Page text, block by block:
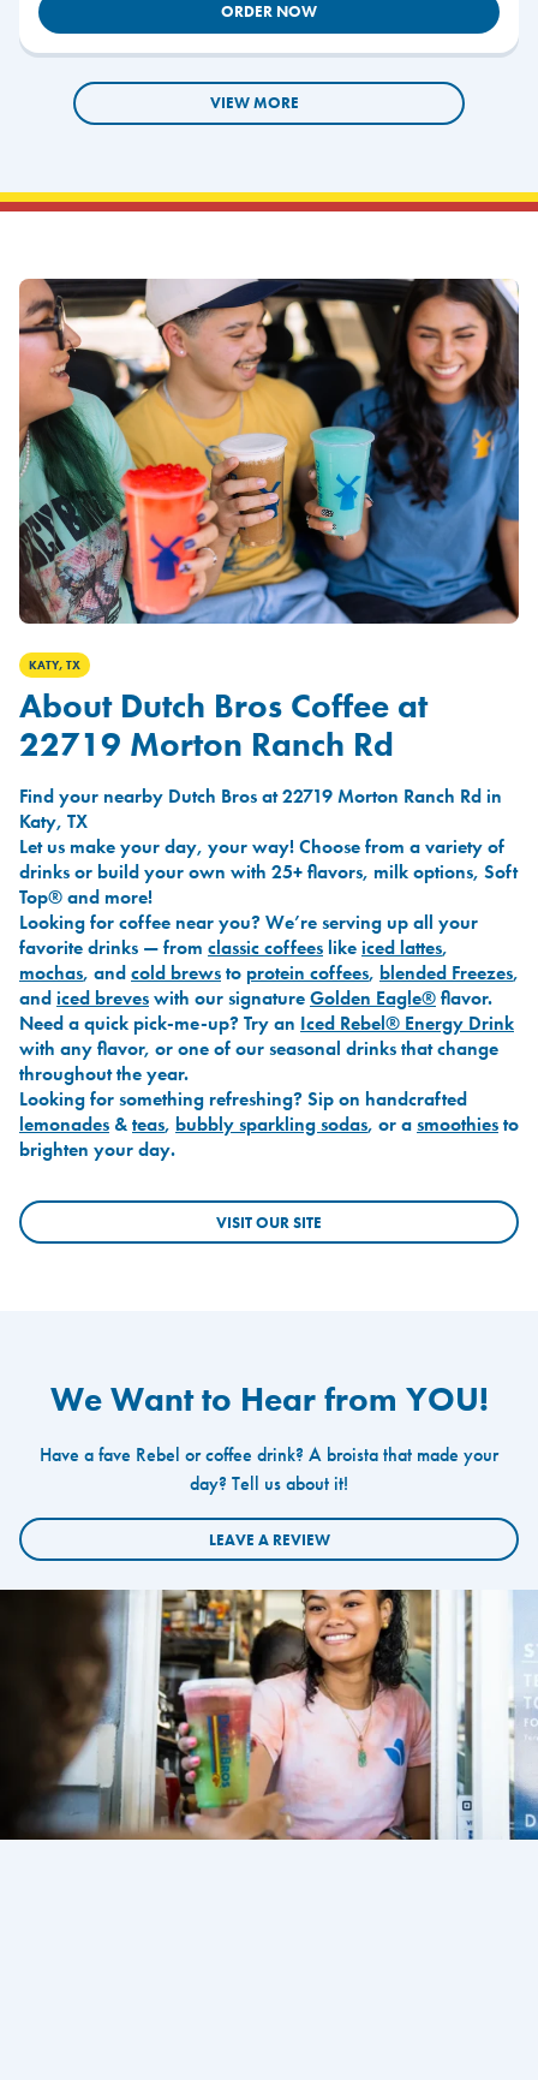
ORDER NOW
VIEW MORE
KATY, TX
About Dutch Bros Coffee at
22719 Morton Ranch Rd
Find your nearby Dutch Bros at 22719 Morton Ranch Rd in
Katy, TX
Let us make your day, your way! Choose from a variety of
drinks or build your own with 25+ flavors, milk options, Soft
Top® and more!
Looking for coffee near you? We’re serving up all your
favorite drinks — from classic coffees likeiced lattes,
mochas, andcold brewsto protein coffees, blended Freezes,
andiced breveswith our signatureGolden Eagle®flavor.
Need a quick pick-me-up? Try an Iced Rebel® Energy Drink
with any flavor, or one of our seasonal drinks that change
throughout the year.
Looking for something refreshing? Sip on handcrafted
lemonades &teas, bubbly sparkling sodas, or asmoothiesto
brighten your day.
VISIT OUR SITE
We Want to Hear from YOU!
Have a fave Rebel or coffee drink? A broista that made your
day? Tell us about it!
LEAVE A REVIEW